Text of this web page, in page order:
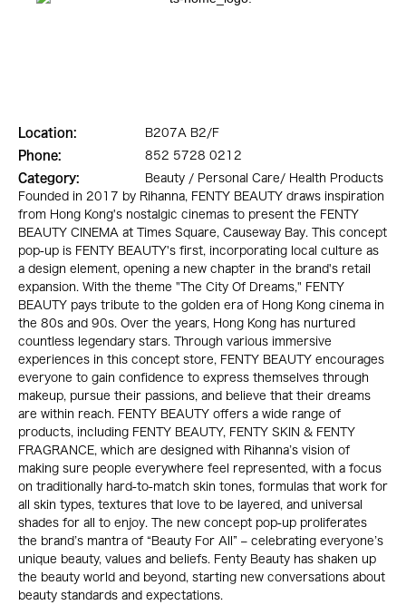
Location:
B207A B2/F
Phone:
852 5728 0212
Category:
Beauty / Personal Care/ Health Products
Founded in 2017 by Rihanna, FENTY BEAUTY draws inspiration
from Hong Kong's nostalgic cinemas to present the FENTY
BEAUTY CINEMA at Times Square, Causeway Bay. This concept
pop-up is FENTY BEAUTY's first, incorporating local culture as
a design element, opening a new chapter in the brand's retail
expansion. With the theme "The City Of Dreams," FENTY
BEAUTY pays tribute to the golden era of Hong Kong cinema in
the 80s and 90s. Over the years, Hong Kong has nurtured
countless legendary stars. Through various immersive
experiences in this concept store, FENTY BEAUTY encourages
everyone to gain confidence to express themselves through
makeup, pursue their passions, and believe that their dreams
are within reach. FENTY BEAUTY offers a wide range of
products, including FENTY BEAUTY, FENTY SKIN & FENTY
FRAGRANCE, which are designed with Rihanna’s vision of
making sure people everywhere feel represented, with a focus
on traditionally hard-to-match skin tones, formulas that work for
all skin types, textures that love to be layered, and universal
shades for all to enjoy. The new concept pop-up proliferates
the brand’s mantra of “Beauty For All” – celebrating everyone’s
unique beauty, values and beliefs. Fenty Beauty has shaken up
the beauty world and beyond, starting new conversations about
beauty standards and expectations.